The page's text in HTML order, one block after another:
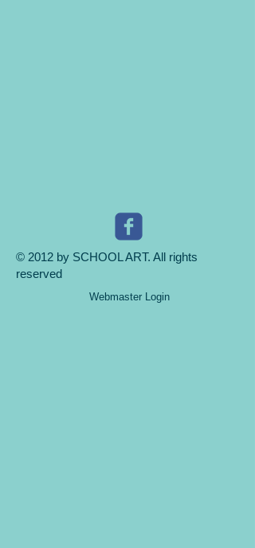
© 2012 by SCHOOL ART. All rights
reserved
Webmaster Login